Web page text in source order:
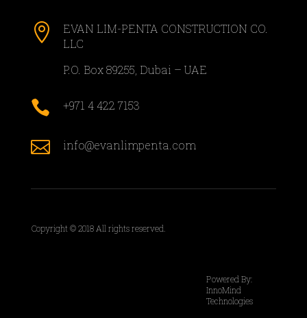

EVAN LIM-PENTA CONSTRUCTION CO.
LLC
P.O. Box 89255, Dubai – UAE
 +971 4 422 7153
 info@evanlimpenta.com
Copyright © 2018 All rights reserved.
Powered By:
InnoMind
Technologies